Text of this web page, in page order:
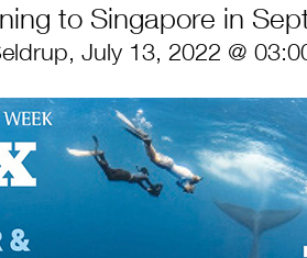
to Singapore in
July 13, 2022 @